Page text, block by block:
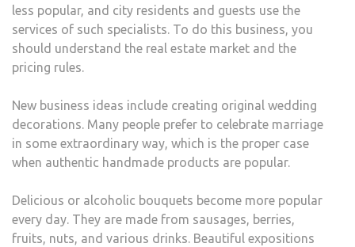
less popular, and city residents and guests use the
services of such specialists. To do this business, you
should understand the real estate market and the
pricing rules.
New business ideas include creating original wedding
decorations. Many people prefer to celebrate marriage
in some extraordinary way, which is the proper case
when authentic handmade products are popular.
Delicious or alcoholic bouquets become more popular
every day. They are made from sausages, berries,
fruits, nuts, and various drinks. Beautiful expositions